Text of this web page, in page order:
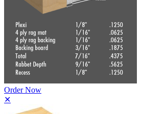
Order Now
✕